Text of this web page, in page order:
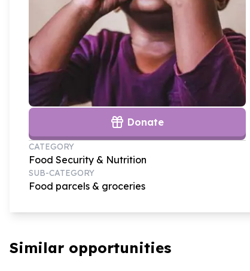
Donate
CATEGORY
Food Security & Nutrition
SUB-CATEGORY
Food parcels & groceries
Similar opportunities